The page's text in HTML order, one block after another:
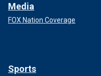
Media
FOX Nation Coverage
Sports